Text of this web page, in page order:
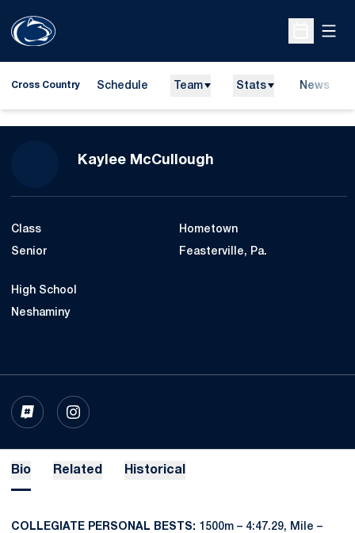
Open
Cross Country Schedule Team Stats News
Kaylee McCullough
Class
Senior
Hometown
Feasterville, Pa.
High School
Neshaminy
INFLCR
OPENS IN A NEW WINDOW
INSTAGRAM
OPENS IN A NEW WINDOW
Bio Related Historical
COLLEGIATE PERSONAL BESTS: 1500m – 4:47.29, Mile –